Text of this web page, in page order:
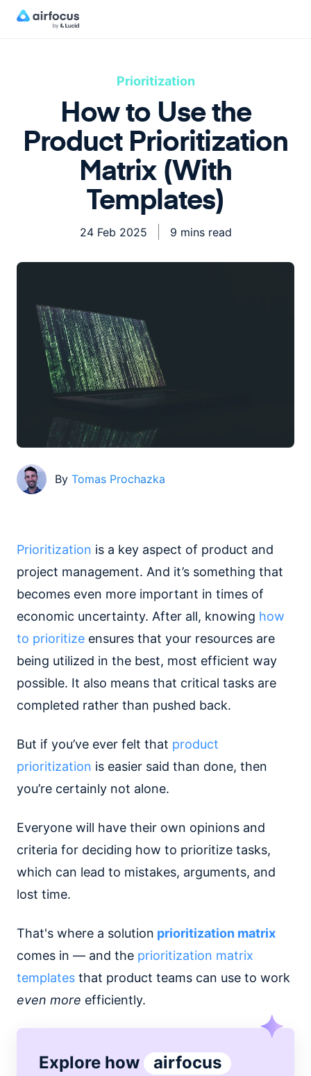
Prioritization
How to Use the
Product Prioritization
Matrix (With
Templates)
24 Feb 2025 9 mins read
By Tomas Prochazka
Prioritization is a key aspect of product and
project management. And it’s something that
becomes even more important in times of
economic uncertainty. After all, knowing how
to prioritize ensures that your resources are
being utilized in the best, most efficient way
possible. It also means that critical tasks are
completed rather than pushed back.
But if you’ve ever felt that product
prioritization is easier said than done, then
you’re certainly not alone.
Everyone will have their own opinions and
criteria for deciding how to prioritize tasks,
which can lead to mistakes, arguments, and
lost time.
That's where a solution prioritization matrix
comes in — and the prioritization matrix
templates that product teams can use to work
even more efficiently.
Explore how
airfocus